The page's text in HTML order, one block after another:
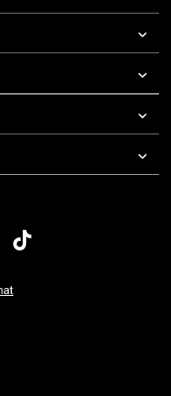
7 AM To 5 PM Pacific Time
Sunday: 7 AM To 5 PM Pacific